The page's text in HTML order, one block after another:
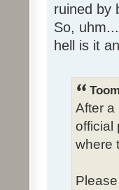
ruined by
So,
hell is it
After a
official
where
Please